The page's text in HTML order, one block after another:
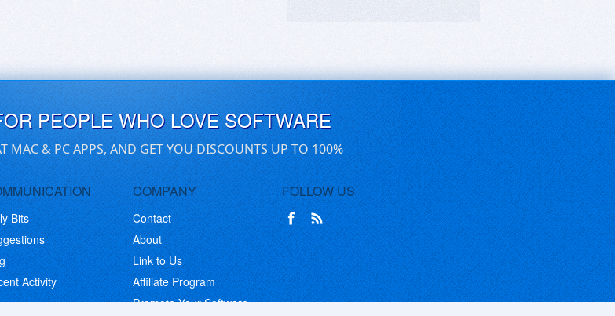
PEOPLE WHO LOVE SOFTWARE
MAC & PC APPS, AND GET YOU DISCOUNTS UP TO 100%
Bits
Activity
COMPANY
Contact
About
Link to Us
Affiliate Program
Promote Your Software
FOLLOW US